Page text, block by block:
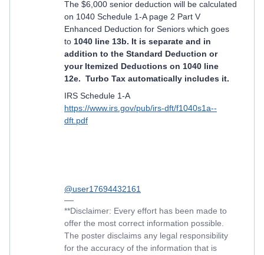
The $6,000 senior deduction will be calculated
on 1040 Schedule 1-A page 2 Part V
Enhanced Deduction for Seniors which goes
to 1040 line 13b. It is separate and in
addition to the Standard Deduction or
your Itemized Deductions on 1040 line
12e. Turbo Tax automatically includes it.
IRS Schedule 1-A
https://www.irs.gov/pub/irs-dft/f1040s1a--
dft.pdf
@user17694432161
**Disclaimer: Every effort has been made to
offer the most correct information possible.
The poster disclaims any legal responsibility
for the accuracy of the information that is